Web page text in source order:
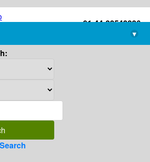
+91-44-22543226
library@imsc.res.in
▾